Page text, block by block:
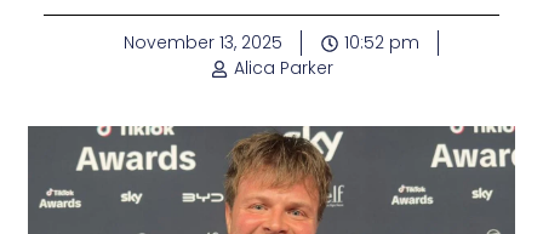
November 13, 2025
10:52 pm
Alica Parker